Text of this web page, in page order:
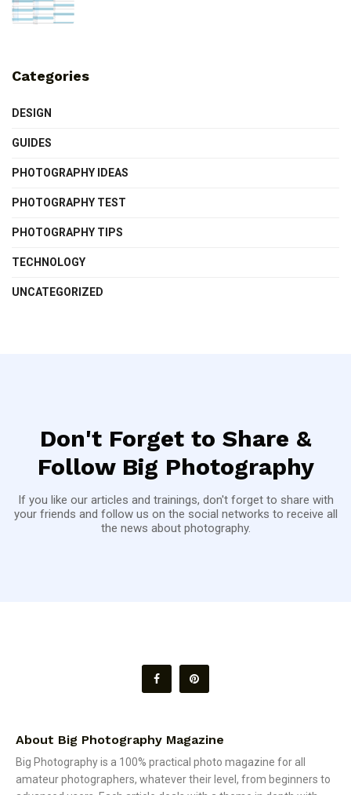
Categories
DESIGN
GUIDES
PHOTOGRAPHY IDEAS
PHOTOGRAPHY TEST
PHOTOGRAPHY TIPS
TECHNOLOGY
UNCATEGORIZED
Don't Forget to Share &
Follow Big Photography
If you like our articles and trainings, don't forget to share with
your friends and follow us on the social networks to receive all
the news about photography.
About Big Photography Magazine
Big Photography is a 100% practical photo magazine for all
amateur photographers, whatever their level, from beginners to